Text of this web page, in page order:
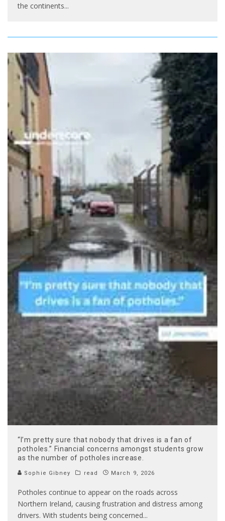
the continents...
“I’m pretty sure that nobody that drives is a fan of
potholes.” Financial concerns amongst students grow
as the number of potholes increase.
Sophie Gibney read March 9, 2026
Potholes continue to appear on the roads across
Northern Ireland, causing frustration and distress among
drivers. With students being concerned...